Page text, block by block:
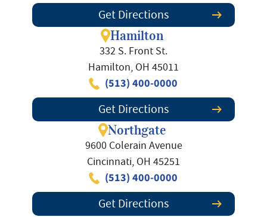
Get Directions
Hamilton
332 S. Front St.
Hamilton, OH 45011
(513) 400-0000
Get Directions
Northgate
9600 Colerain Avenue
Cincinnati, OH 45251
(513) 400-0000
Get Directions